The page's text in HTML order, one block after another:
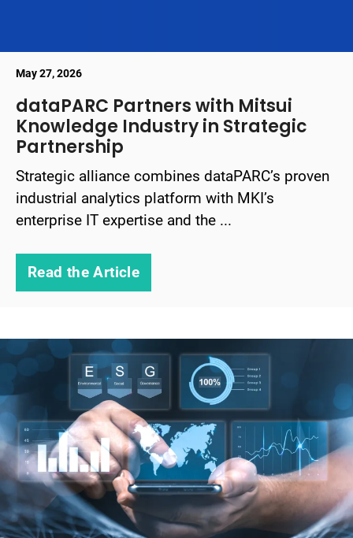
May 27, 2026
dataPARC Partners with Mitsui
Knowledge Industry in Strategic
Partnership
Strategic alliance combines dataPARC’s proven
industrial analytics platform with MKI’s
enterprise IT expertise and the ...
Read the Article